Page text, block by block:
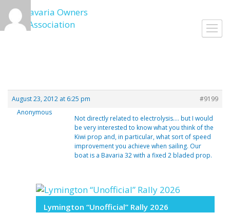
Skip
to
content
August 23, 2012 at 6:25 pm
#9199
Anonymous
Not directly related to electrolysis…. but I would
be very interested to know what you think of the
Kiwi prop and, in particular, what sort of speed
improvement you achieve when sailing. Our
boat is a Bavaria 32 with a fixed 2 bladed prop.
Lymington “Unofficial” Rally 2026